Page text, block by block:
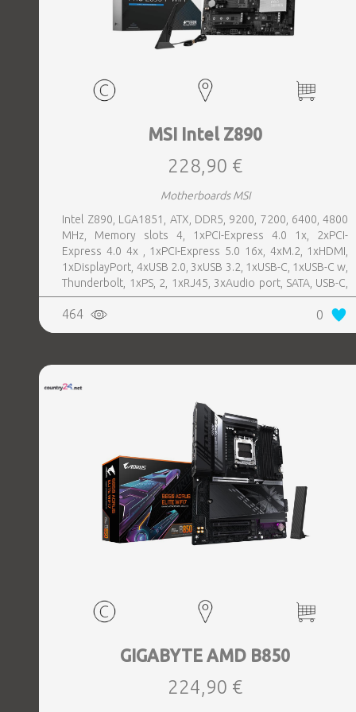
MSI Intel Z890
228,90 €
Motherboards MSI
Intel Z890, LGA1851, ATX, DDR5, 9200, 7200, 6400, 4800
MHz, Memory slots 4, 1xPCI-Express 4.0 1x, 2xPCI-
Express 4.0 4x , 1xPCI-Express 5.0 16x, 4xM.2, 1xHDMI,
1xDisplayPort, 4xUSB 2.0, 3xUSB 3.2, 1xUSB-C, 1xUSB-C w,
Thunderbolt, 1xPS, 2, 1xRJ45, 3xAudio port, SATA, USB-C,
USB 2.0, USB 3.2, Thunderbolt, Bluetooth, WiFi, Video
Depending on CPU, LAN 5 Gigabit, Audio Realtek ALC897,
RAID SATA 0, 1, 5, 10; NVMe 0, 1, 5, 10, TPM Header
464 0
GIGABYTE AMD B850
224,90 €